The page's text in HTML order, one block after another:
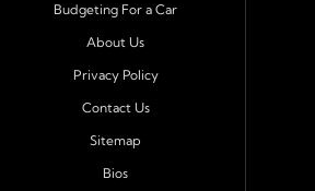
Port Richey, Tampa, Clearwater,
Hudson, Tarpon Springs, Wesley
Harbor. Customers from across Pasco
County choose our dealership
buying your first vehicle, we offer an
process and honest, straightforward
Budgeting For a Car
About Us
Privacy Policy
Contact Us
Sitemap
Bios